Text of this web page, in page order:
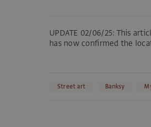
UPDATE 02/06/25: This
has now confirmed the
Street art Banksy